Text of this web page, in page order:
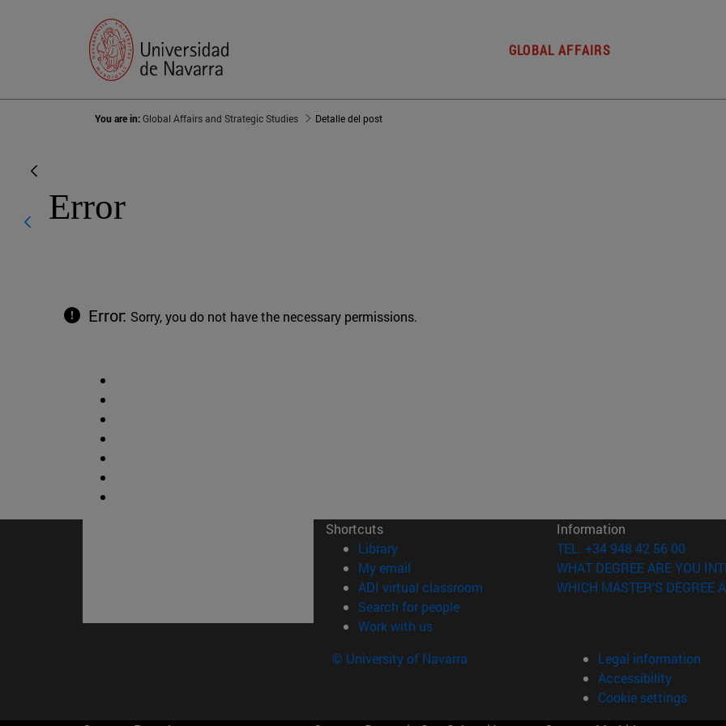
GLOBAL AFFAIRS
You are in:Global Affairs and Strategic Studies Detalle del post
Error
Error: Sorry, you do not have the necessary permissions.
Shortcuts
Library(opens in new window)
My email
ADI virtual classroom (opens in new window)
Search for people(opens in new window)
Work with us(opens in new window)
Information
TEL. +34 948 42 56 00
WHAT DEGREE ARE YOU
WHICH MASTER'S DEGREE
© University of Navarra
Legal information
Accessibility
Cookie settings